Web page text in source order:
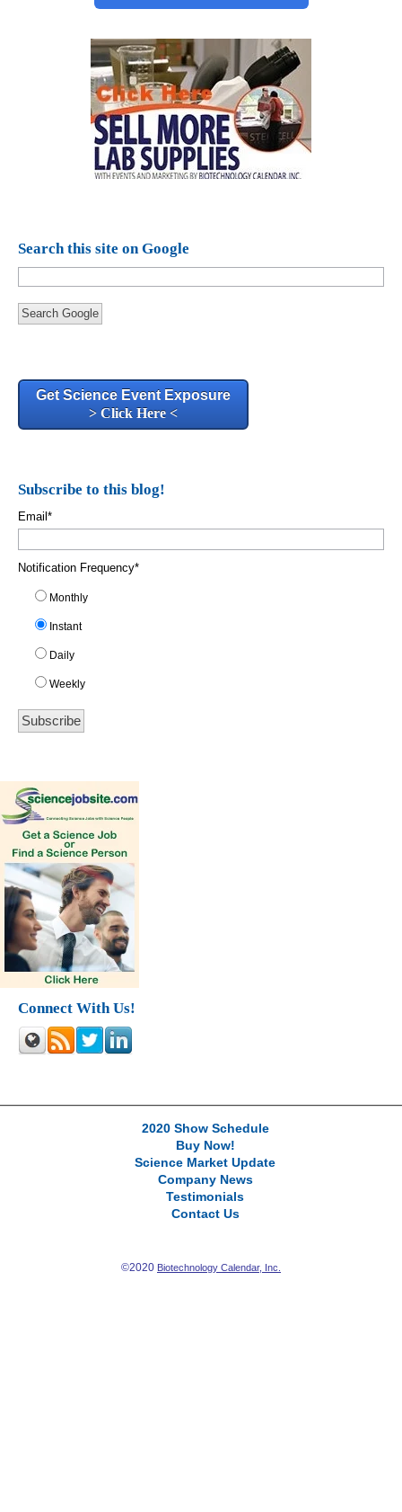
Search this site on Google
Search Google
Get Science Event Exposure
> Click Here <
Subscribe to this blog!
Email *
Notification Frequency*
Monthly
Instant
Daily
Weekly
Connect With Us!
2020 Show Schedule
Buy Now!
Science Market Update
Company News
Testimonials
Contact Us
©2020 Biotechnology Calendar, Inc.